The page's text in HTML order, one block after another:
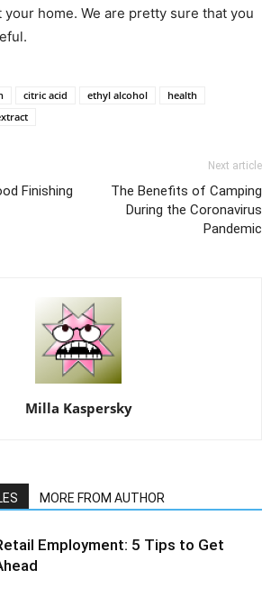
your home. We are pretty sure that you
citric acid ethyl alcohol
health
Finishing
Next article
The Benefits of Camping
During the Coronavirus
Pandemic
Milla Kaspersky
MORE FROM AUTHOR
Employment: 5 Tips to Get